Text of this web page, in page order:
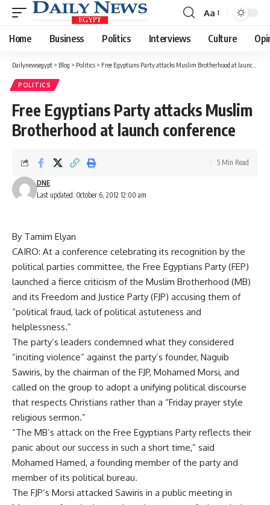
Font
Resizer
Aa
Home Business Politics Interviews Culture
Dailynewsegypt > Blog > Politics > Free Egyptians Party attacks Muslim Brotherhood at launch conference
POLITICS
Free Egyptians Party attacks Muslim
Brotherhood at launch conference
Last updated: October 6, 2012 12:00 am
DNE
5 Min Read
By Tamim Elyan
CAIRO: At a conference celebrating its recognition by the
political parties committee, the Free Egyptians Party (FEP)
launched a fierce criticism of the Muslim Brotherhood (MB)
and its Freedom and Justice Party (FJP) accusing them of
“political fraud, lack of political astuteness and
helplessness.”
The party’s leaders condemned what they considered
“inciting violence” against the party’s founder, Naguib
Sawiris, by the chairman of the FJP, Mohamed Morsi, and
called on the group to adopt a unifying political discourse
that respects Christians rather than a “Friday prayer style
religious sermon.”
“The MB’s attack on the Free Egyptians Party reflects their
panic about our success in such a short time,” said
Mohamed Hamed, a founding member of the party and
member of its political bureau.
The FJP’s Morsi attacked Sawiris in a public meeting in